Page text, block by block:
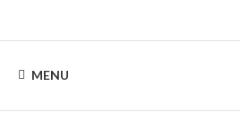
content
MENU